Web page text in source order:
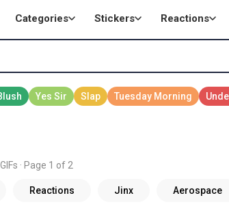
Categories Stickers Reactions
· Page 1 of 2